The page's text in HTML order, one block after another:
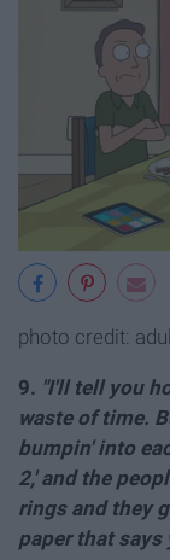
photo credit:
9. "I'll tell you
waste of time.
bumpin' into
2,' and the
rings and they
paper that says